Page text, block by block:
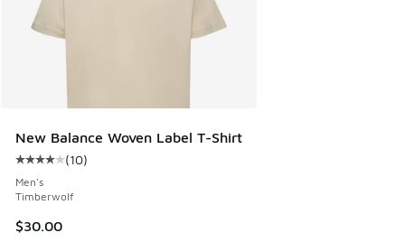
New Balance Woven Label T-Shirt
Average customer rating - [4 out of 5 stars], 10 reviews
(10)
Men's
Timberwolf
$30.00